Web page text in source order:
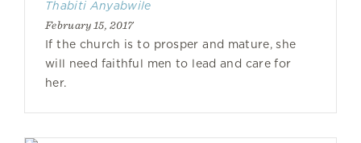
Thabiti Anyabwile
February 15, 2017
If the church is to prosper and mature, she
will need faithful men to lead and care for
her.